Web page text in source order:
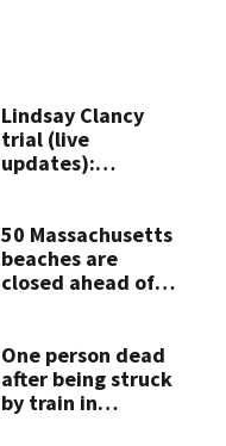
Lindsay Clancy
trial (live
updates):
mom take the
stand
50 Massachusetts
beaches are
closed ahead of
One person dead
after being struck
by train in